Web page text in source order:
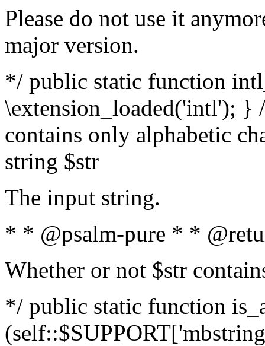
Please do not use it
major version.
*/ public static function
\extension_loaded('intl');
contains only alphabetic
string $str
The input string.
* * @psalm-pure * *
Whether or not $str
*/ public static function